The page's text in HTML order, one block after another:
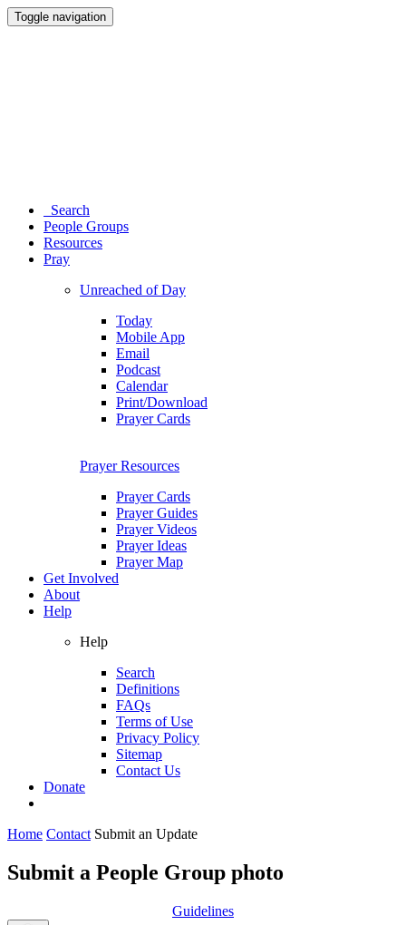
Toggle navigation
Search
People Groups
Resources
Pray
Unreached of Day
Today
Mobile App
Email
Podcast
Calendar
Print/Download
Prayer Cards
Prayer Resources
Prayer Cards
Prayer Guides
Prayer Videos
Prayer Ideas
Prayer Map
Get Involved
About
Help
Help
Search
Definitions
FAQs
Terms of Use
Privacy Policy
Sitemap
Contact Us
Donate
Home Contact Submit an Update
Submit a People Group photo
Guidelines